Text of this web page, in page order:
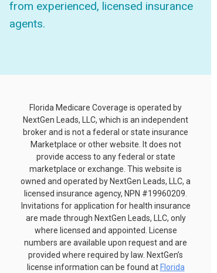
from experienced, licensed insurance
agents.
Florida Medicare Coverage is operated by
NextGen Leads, LLC, which is an independent
broker and is not a federal or state insurance
Marketplace or other website. It does not
provide access to any federal or state
marketplace or exchange. This website is
owned and operated by NextGen Leads, LLC, a
licensed insurance agency, NPN #19960209.
Invitations for application for health insurance
are made through NextGen Leads, LLC, only
where licensed and appointed. License
numbers are available upon request and are
provided where required by law. NextGen’s
license information can be found at Florida